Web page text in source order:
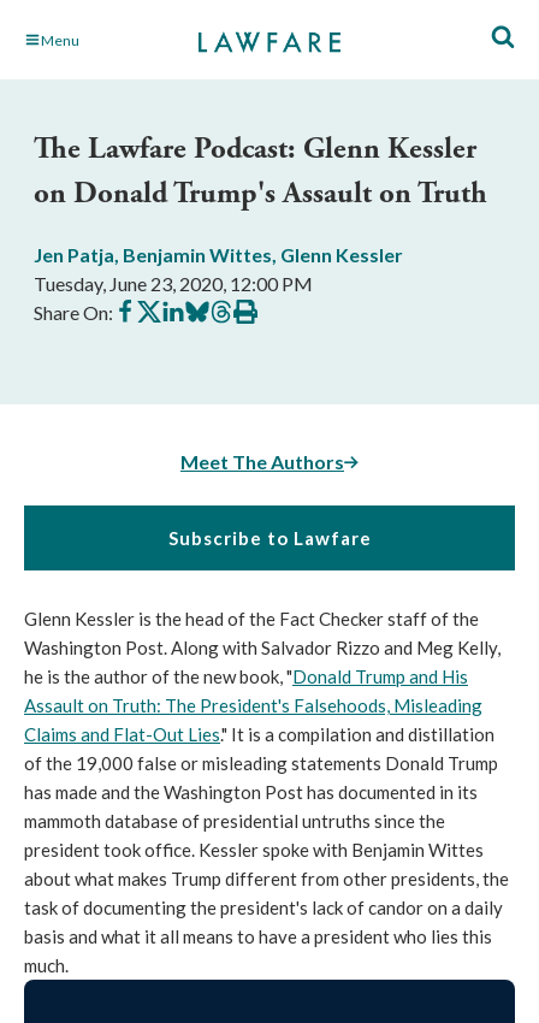
Skip Menu
The Lawfare Podcast: Glenn Kessler
on Donald Trump's Assault on Truth
Jen Patja, Benjamin Wittes, Glenn Kessler
Tuesday, June 23, 2020, 12:00 PM
Share On: Share
on
Share
on
Share
on
Share
on
Share
on
Print
this
Meet The Authors
Subscribe to Lawfare
Glenn Kessler is the head of the Fact Checker staff of the
Washington Post. Along with Salvador Rizzo and Meg Kelly,
he is the author of the new book, "Donald Trump and His
Assault on Truth: The President's Falsehoods, Misleading
Claims and Flat-Out Lies." It is a compilation and distillation
of the 19,000 false or misleading statements Donald Trump
has made and the Washington Post has documented in its
mammoth database of presidential untruths since the
president took office. Kessler spoke with Benjamin Wittes
about what makes Trump different from other presidents, the
task of documenting the president's lack of candor on a daily
basis and what it all means to have a president who lies this
much.